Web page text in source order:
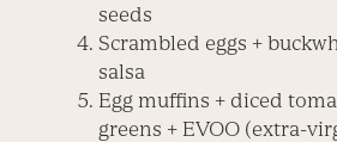
seeds
Scrambled eggs +
salsa
Egg muffins + diced
greens + EVOO (extra-